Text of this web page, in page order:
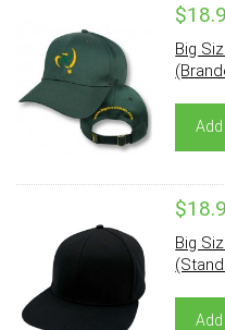
Big
Big